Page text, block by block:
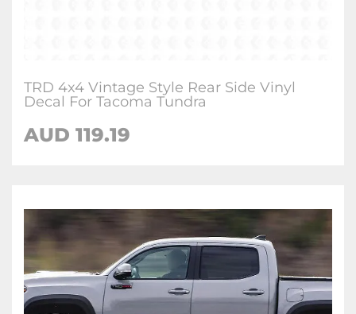
TRD 4x4 Vintage Style Rear Side Vinyl
Decal For Tacoma Tundra
AUD 119.19